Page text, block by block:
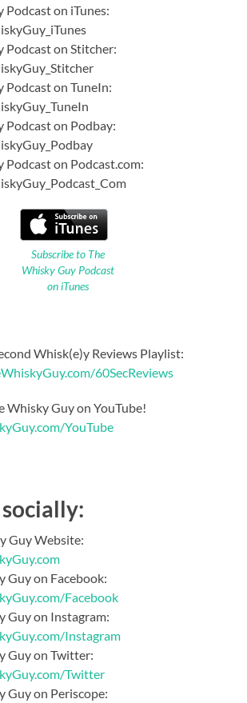
Podcast on iTunes:
Podcast on Stitcher:
Podcast on TuneIn:
Podcast on Podbay:
Podcast on Podcast.com:
Subscribe to The
Whisky Guy Podcast
on iTunes
Whisk(e)y Reviews Playlist:
60SecReviews
Whisky Guy on YouTube!
YouTube
Guy Website:
Guy on Facebook:
Facebook
Guy on Instagram:
Instagram
Guy on Twitter:
Twitter
Guy on Periscope: